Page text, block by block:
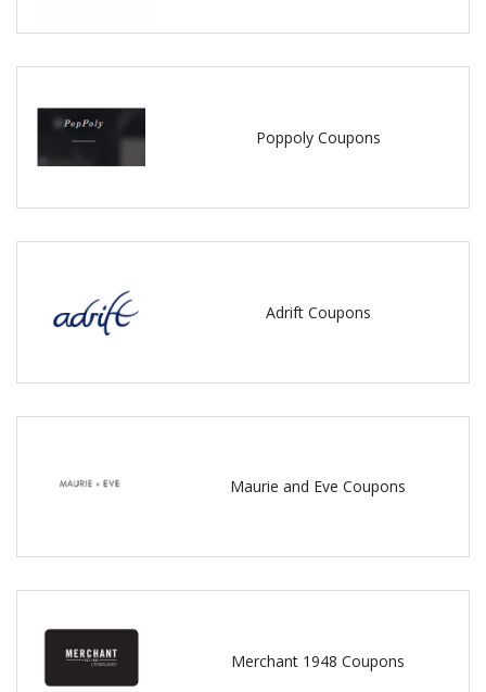
Poppoly Coupons
Adrift Coupons
Maurie and Eve Coupons
Merchant 1948 Coupons